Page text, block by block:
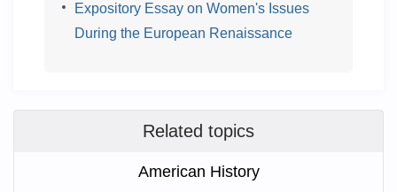
Expository Essay on Women's Issues
During the European Renaissance
Related topics
American History